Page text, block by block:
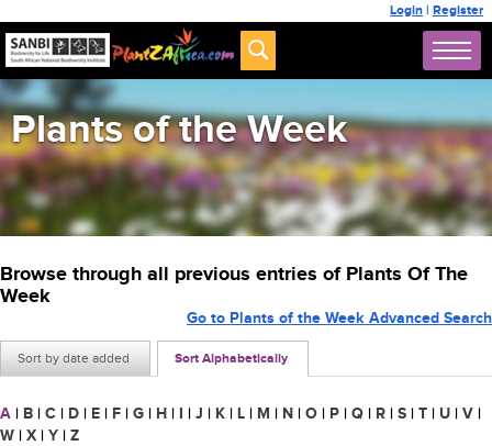
Login | Register
Plants of the Week
Browse through all previous entries of Plants Of The
Week
Sort by date added Sort Alphabetically
Go to Plants of the Week Advanced Search
A | B | C | D | E | F | G | H | I | J | K | L | M | N | O | P | Q | R | S | T | U | V |
W | X | Y | Z